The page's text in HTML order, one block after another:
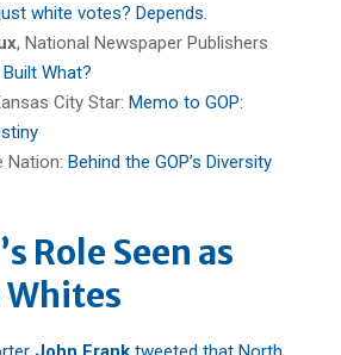
white votes? Depends.
, National Newspaper Publishers
What?
City Star: Memo to GOP:
Nation: Behind the GOP’s Diversity
Role Seen as
Whites